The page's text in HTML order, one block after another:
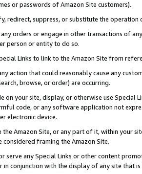
or passwords of Amazon Site customers).
redirect, suppress, or substitute the
orders or engage in other transactions of
person or entity to do so.
Links to link to the Amazon Site from
action that could reasonably cause any
browse, or order) are occurring.
on your site, display, or otherwise use Special
code, or any software application not
electronic device.
Amazon Site, or any part of it, within your
framing the Amazon Site.
serve any Special Links or other content
in conjunction with the display of any site that